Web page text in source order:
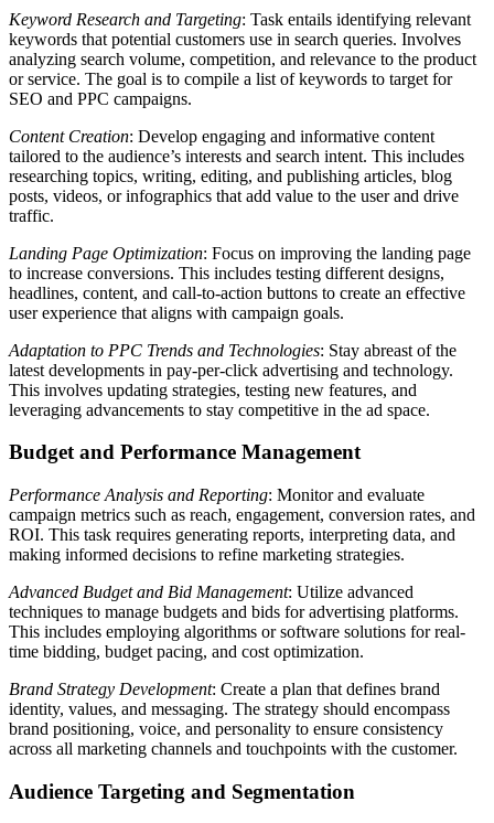
Keyword Research and Targeting: Task entails identifying relevant
keywords that potential customers use in search queries. Involves
analyzing search volume, competition, and relevance to the product
or service. The goal is to compile a list of keywords to target for
SEO and PPC campaigns.
Content Creation: Develop engaging and informative content
tailored to the audience’s interests and search intent. This includes
researching topics, writing, editing, and publishing articles, blog
posts, videos, or infographics that add value to the user and drive
traffic.
Landing Page Optimization: Focus on improving the landing page
to increase conversions. This includes testing different designs,
headlines, content, and call-to-action buttons to create an effective
user experience that aligns with campaign goals.
Adaptation to PPC Trends and Technologies: Stay abreast of the
latest developments in pay-per-click advertising and technology.
This involves updating strategies, testing new features, and
leveraging advancements to stay competitive in the ad space.
Budget and Performance Management
Performance Analysis and Reporting: Monitor and evaluate
campaign metrics such as reach, engagement, conversion rates, and
ROI. This task requires generating reports, interpreting data, and
making informed decisions to refine marketing strategies.
Advanced Budget and Bid Management: Utilize advanced
techniques to manage budgets and bids for advertising platforms.
This includes employing algorithms or software solutions for real-
time bidding, budget pacing, and cost optimization.
Brand Strategy Development: Create a plan that defines brand
identity, values, and messaging. The strategy should encompass
brand positioning, voice, and personality to ensure consistency
across all marketing channels and touchpoints with the customer.
Audience Targeting and Segmentation